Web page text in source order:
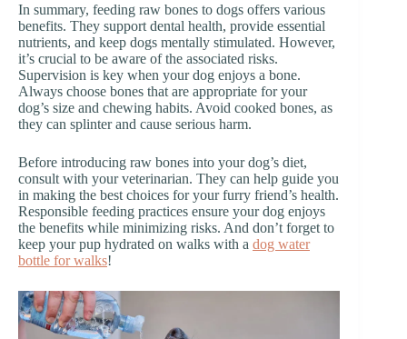
In summary, feeding raw bones to dogs offers various
benefits. They support dental health, provide essential
nutrients, and keep dogs mentally stimulated. However,
it’s crucial to be aware of the associated risks.
Supervision is key when your dog enjoys a bone.
Always choose bones that are appropriate for your
dog’s size and chewing habits. Avoid cooked bones, as
they can splinter and cause serious harm.
Before introducing raw bones into your dog’s diet,
consult with your veterinarian. They can help guide you
in making the best choices for your furry friend’s health.
Responsible feeding practices ensure your dog enjoys
the benefits while minimizing risks. And don’t forget to
keep your pup hydrated on walks with a dog water
bottle for walks!